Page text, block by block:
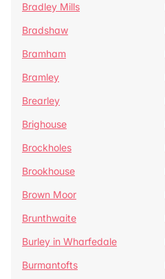
Bradley Mills
Bradshaw
Bramham
Bramley
Brearley
Brighouse
Brockholes
Brookhouse
Brown Moor
Brunthwaite
Burley in Wharfedale
Burmantofts